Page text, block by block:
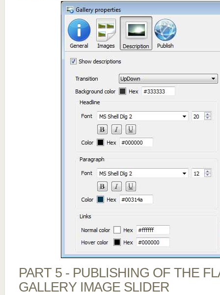
PART 5 - PUBLISHING OF THE
GALLERY IMAGE SLIDER